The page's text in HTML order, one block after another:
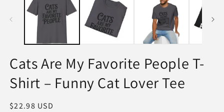
modal
Cats Are My Favorite People T-
Shirt – Funny Cat Lover Tee
Regular
$22.98 USD